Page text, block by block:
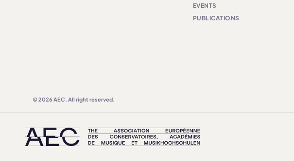
EVENTS
PUBLICATIONS
© 2026 AEC. All right reserved.